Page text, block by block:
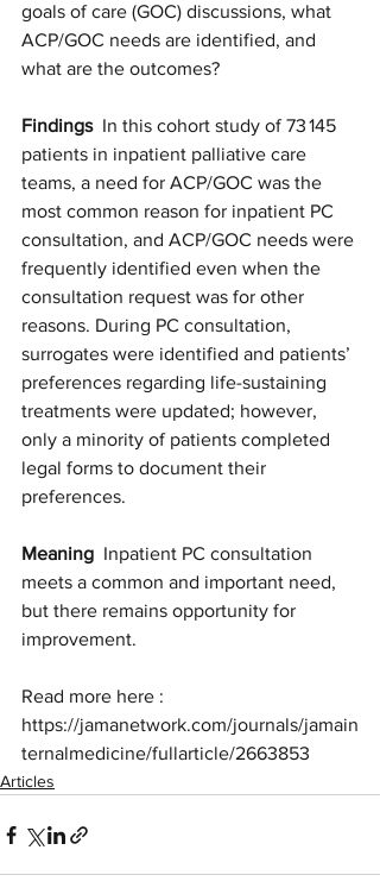
goals of care (GOC) discussions, what
ACP/GOC needs are identified, and
what are the outcomes?
Findings
  In this cohort study of 73 145
patients in inpatient palliative care
teams, a need for ACP/GOC was the
most common reason for inpatient PC
consultation, and ACP/GOC needs were
frequently identified even when the
consultation request was for other
reasons. During PC consultation,
surrogates were identified and patients’
preferences regarding life-sustaining
treatments were updated; however,
only a minority of patients completed
legal forms to document their
preferences.
Meaning
  Inpatient PC consultation
meets a common and important need,
but there remains opportunity for
improvement.
Read more here :
https://jamanetwork.com/journals/jamain
ternalmedicine/fullarticle/2663853
Articles